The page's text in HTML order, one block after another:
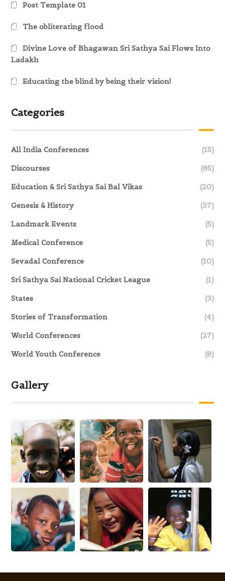
Post Template 01
The obliterating flood
Divine Love of Bhagawan Sri Sathya Sai Flows Into
Ladakh
Educating the blind by being their vision!
Categories
All India Conferences (15)
Discourses (85)
Education & Sri Sathya Sai Bal Vikas (20)
Genesis & History (37)
Landmark Events (5)
Medical Conference (5)
Sevadal Conference (10)
Sri Sathya Sai National Cricket League (1)
States (3)
Stories of Transformation (4)
World Conferences (27)
World Youth Conference (8)
Gallery